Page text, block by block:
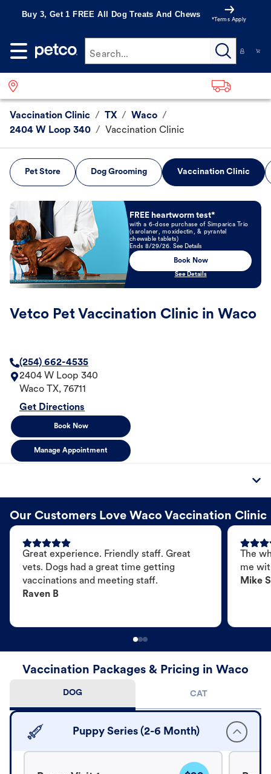
Buy 3, Get 1 FREE All Dog Treats And Chews
*Terms Apply
Search...
Vaccination Clinic / TX / Waco /
2404 W Loop 340 / Vaccination Clinic
Pet Store Dog Grooming Vaccination Clinic
Book Now
FREE heartworm test*
with a 6-dose purchase of Simparica Trio
(sarolaner, moxidectin, & pyrantel
chewable tablets)
Ends 8/29/26. See Details
Book Now
See Details
Vetco Pet Vaccination Clinic in Waco
(254) 662-4535
2404 W Loop 340
Waco
TX, 76711
Get Directions
Book Now
Manage Appointment
Our Customers Love Waco Vaccination Clinic
Great experience. Friendly staff. Great
vets. Dogs had a great time getting
vaccinations and meeting staff.
Raven B
The
me
Mike S
Vaccination Packages & Pricing in Waco
DOG CAT
Puppy Series (2-6 Month)